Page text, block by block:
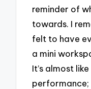
reminder of
towards. I
felt to have
a mini
It’s almost
performance;